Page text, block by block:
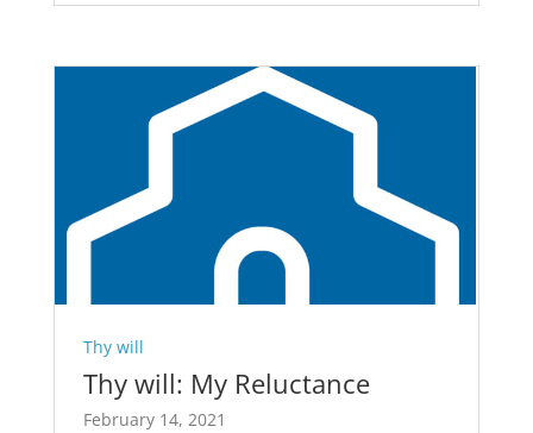
Thy will
Thy will: My Reluctance
February 14, 2021